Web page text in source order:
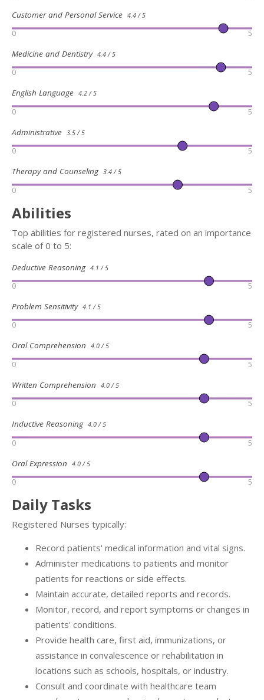
Customer and Personal Service 4.4 / 5
0 5
Medicine and Dentistry 4.4 / 5
0 5
English Language 4.2 / 5
0 5
Administrative 3.5 / 5
0 5
Therapy and Counseling 3.4 / 5
0 5
Abilities
Top abilities for registered nurses, rated on an importance
scale of 0 to 5:
Deductive Reasoning 4.1 / 5
0 5
Problem Sensitivity 4.1 / 5
0 5
Oral Comprehension 4.0 / 5
0 5
Written Comprehension 4.0 / 5
0 5
Inductive Reasoning 4.0 / 5
0 5
Oral Expression 4.0 / 5
0 5
Daily Tasks
Registered Nurses typically:
Record patients' medical information and vital signs.
Administer medications to patients and monitor
patients for reactions or side effects.
Maintain accurate, detailed reports and records.
Monitor, record, and report symptoms or changes in
patients' conditions.
Provide health care, first aid, immunizations, or
assistance in convalescence or rehabilitation in
locations such as schools, hospitals, or industry.
Consult and coordinate with healthcare team